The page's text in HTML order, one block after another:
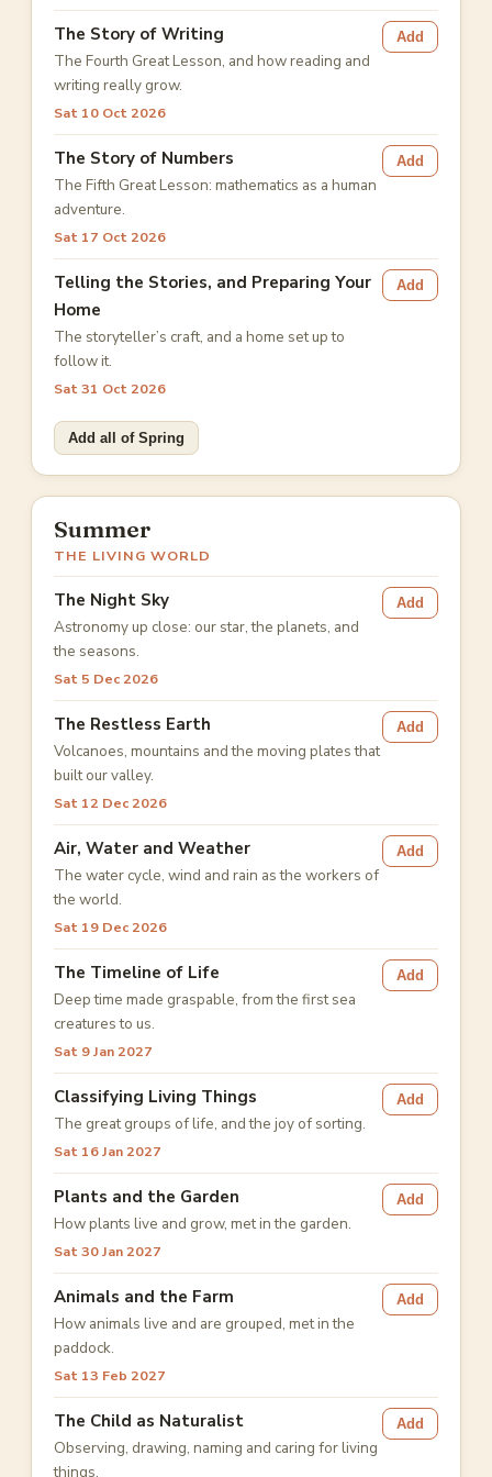
The Story of Writing
The Fourth Great Lesson, and how reading and
writing really grow.
Sat 10 Oct 2026
Add
The Story of Numbers
The Fifth Great Lesson: mathematics as a human
adventure.
Sat 17 Oct 2026
Add
Telling the Stories, and Preparing Your
Home
The storyteller’s craft, and a home set up to
follow it.
Sat 31 Oct 2026
Add
Add all of Spring
Summer
THE LIVING WORLD
The Night Sky
Astronomy up close: our star, the planets, and
the seasons.
Sat 5 Dec 2026
Add
The Restless Earth
Volcanoes, mountains and the moving plates that
built our valley.
Sat 12 Dec 2026
Add
Air, Water and Weather
The water cycle, wind and rain as the workers of
the world.
Sat 19 Dec 2026
Add
The Timeline of Life
Deep time made graspable, from the first sea
creatures to us.
Sat 9 Jan 2027
Add
Classifying Living Things
The great groups of life, and the joy of sorting.
Sat 16 Jan 2027
Add
Plants and the Garden
How plants live and grow, met in the garden.
Sat 30 Jan 2027
Add
Animals and the Farm
How animals live and are grouped, met in the
paddock.
Sat 13 Feb 2027
Add
The Child as Naturalist
Observing, drawing, naming and caring for living
things.
Add